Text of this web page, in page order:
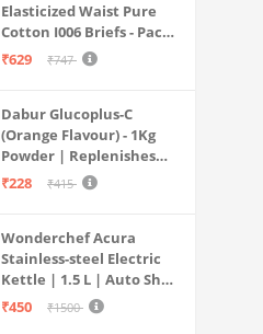
Elasticized Waist Pure
Cotton I006 Briefs - Pack
Of 3 (ANTHRA
₹629 ₹747
Dabur Glucoplus-C
(Orange Flavour) - 1Kg
Powder | Replenishes
Energy | Vitamin C Helps
Health
₹228 ₹415
Wonderchef Acura
Stainless-steel Electric
Kettle | 1.5 L | Auto Shut-
off | 360 Degree Swivel
₹450 ₹1500